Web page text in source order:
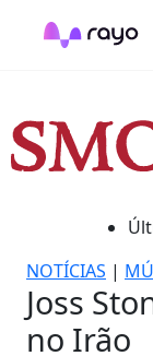
NOTÍCIAS |
Joss
no Irão